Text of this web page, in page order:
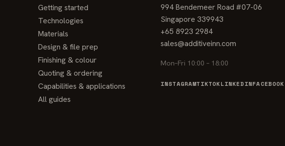
Getting started
Technologies
Materials
Design & file prep
Finishing & colour
Quoting & ordering
Capabilities & applications
All guides
994 Bendemeer Road #07-06
Singapore 339943
+65 8923 2984
sales@additiveinn.com
Mon–Fri 10:00 – 18:00
INSTAGRAMTIKTOKLINKEDINFACEBOOK